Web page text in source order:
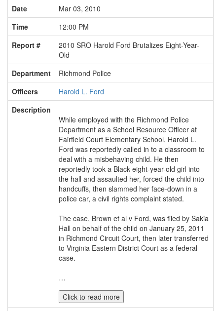
Date
Mar 03, 2010
Time
12:00 PM
Report #
2010 SRO Harold Ford Brutalizes Eight-Year-
Old
Department
Richmond Police
Officers
Harold L. Ford
Description
While employed with the Richmond Police
Department as a School Resource Officer at
Fairfield Court Elementary School, Harold L.
Ford was reportedly called in to a classroom to
deal with a misbehaving child. He then
reportedly took a Black eight-year-old girl into
the hall and assaulted her, forced the child into
handcuffs, then slammed her face-down in a
police car, a civil rights complaint stated.
The case, Brown et al v Ford, was filed by Sakia
Hall on behalf of the child on January 25, 2011
in Richmond Circuit Court, then later transferred
to Virginia Eastern District Court as a federal
case.
…
Click to read more